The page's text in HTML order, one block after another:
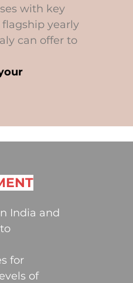
with key
yearly
can offer to
India and
for
of